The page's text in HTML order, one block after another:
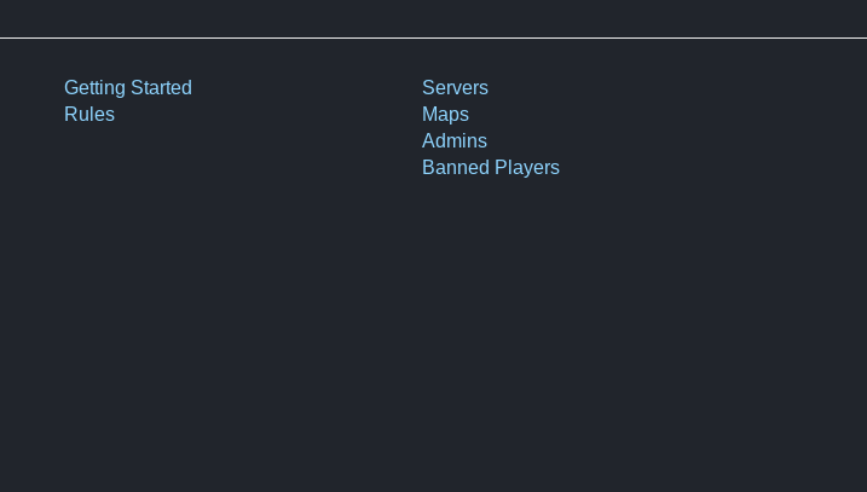
Getting Started
Rules
Servers
Maps
Admins
Banned Players